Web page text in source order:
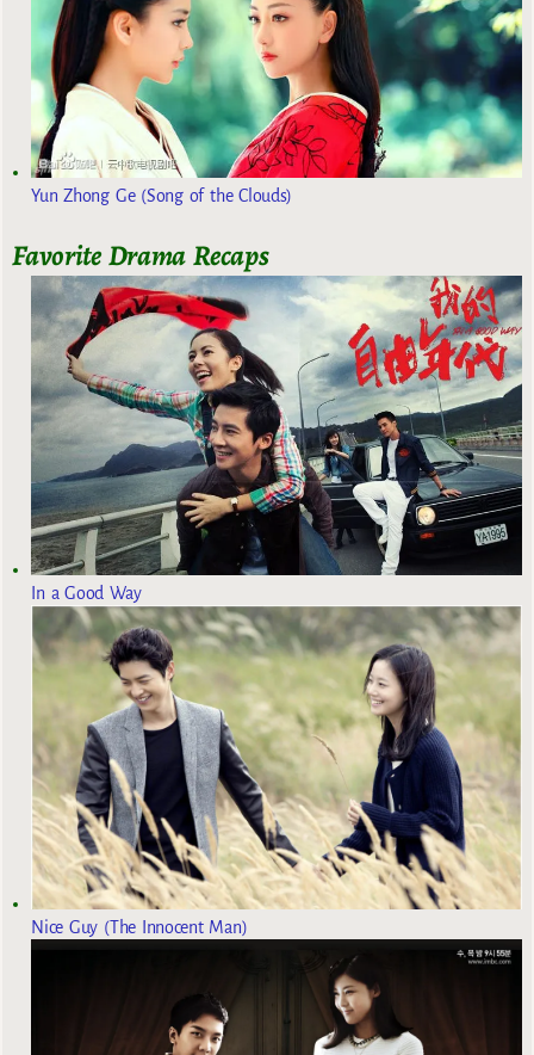
Yun Zhong Ge (Song of the Clouds)
Favorite Drama Recaps
In a Good Way
Nice Guy (The Innocent Man)